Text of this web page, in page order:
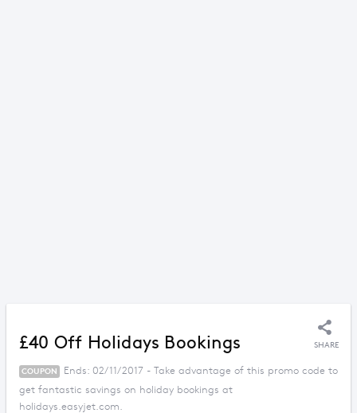
£40 Off Holidays Bookings SHARE
COUPON
Ends: 02/11/2017 - Take advantage of this promo code to
get fantastic savings on holiday bookings at
holidays.easyjet.com.